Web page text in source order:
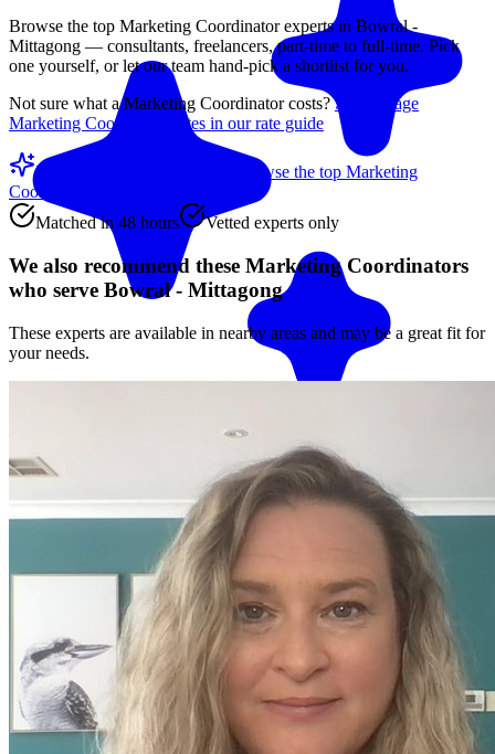
Browse the top Marketing Coordinatorexperts in Bowral -
Mittagong — consultants, freelancers, part-time to full-time. Pick
one yourself, or let our team hand-pick a shortlist for you.
Not sure what aMarketing Coordinatorcosts? See average
Marketing Coordinator
rates in our rate guide
Match me with an expert Browse the top Marketing
Coordinators
Matched in 48 hours
Vetted experts only
We also recommend these Marketing Coordinators
who serve Bowral - Mittagong
These experts are available in nearby areas and may be a great fit for
your needs.